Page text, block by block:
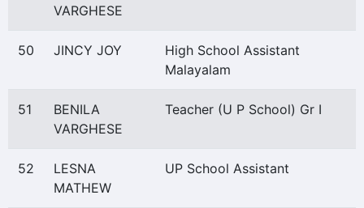
VARGHESE
50 JINCY JOY
High School Assistant
Malayalam
51
BENILA
VARGHESE
Teacher (U P School) Gr I
52
LESNA
MATHEW
UP School Assistant